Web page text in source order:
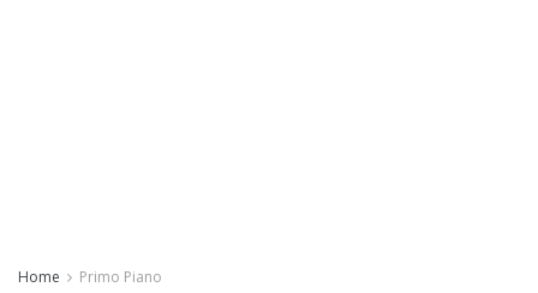
Home Primo Piano